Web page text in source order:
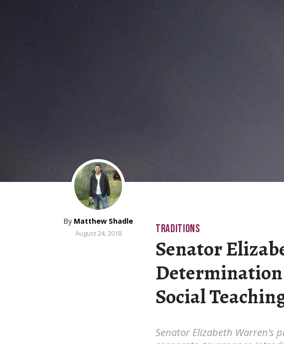
By Matthew Shadle
August 24, 2018 TRADITIONS
Senator
Social
Senator Elizabeth Warren’s